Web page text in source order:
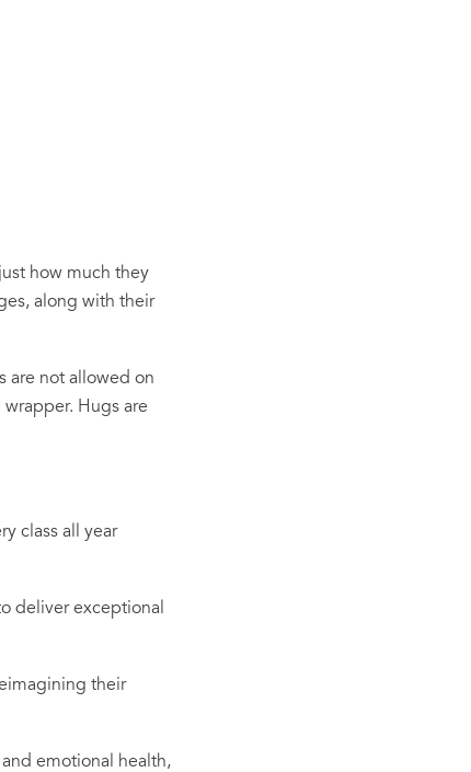
how much they
along with their
are not allowed on
Hugs are
class all year
deliver exceptional
their
emotional health,